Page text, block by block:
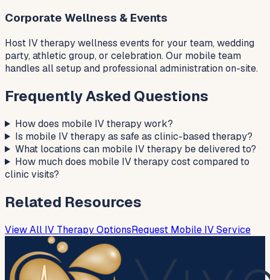
Corporate Wellness & Events
Host IV therapy wellness events for your team, wedding
party, athletic group, or celebration. Our mobile team
handles all setup and professional administration on-site.
Frequently Asked Questions
How does mobile IV therapy work?
Is mobile IV therapy as safe as clinic-based therapy?
What locations can mobile IV therapy be delivered to?
How much does mobile IV therapy cost compared to
clinic visits?
Related Resources
View All IV Therapy OptionsRequest Mobile IV Service